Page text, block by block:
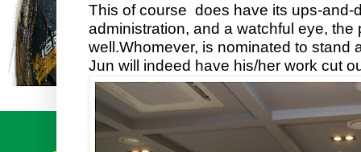
This of course does have its ups-and-
administration, and a watchful eye,
well.Whomever, is nominated to stand
Jun will indeed have his/her work cut